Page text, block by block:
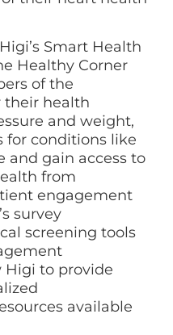
Smart Health
Healthy Corner
of the
health
and weight,
for conditions like
and gain access to
from
engagement
survey
screening tools
to provide
available